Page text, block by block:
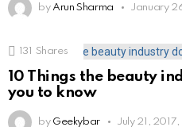
by Arun Sharma January
131 Shares
10 Things the beauty
you to know
by Geekybar July 21,